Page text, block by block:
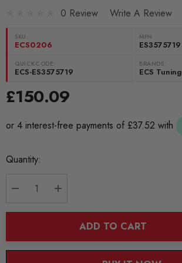
0 Review Write A Review
SKU:
ECS0206
MPN
ES3575719
QUICKCODE:
ECS-ES3575719
BRANDS:
ECS Tuning
£150.09
Current
Quantity:
ADD TO CART